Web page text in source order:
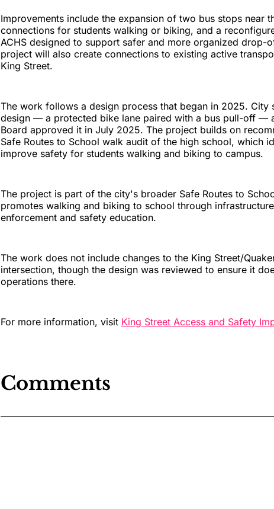
Improvements include the expansion of two bus stops near
connections for students walking or biking, and a
ACHS designed to support safer and more organized drop-
project will also create connections to existing active
King Street.
The work follows a design process that began in 2025. City
design — a protected bike lane paired with a bus pull-off —
Board approved it in July 2025. The project builds on
Safe Routes to School walk audit of the high school, which
improve safety for students walking and biking to campus.
The project is part of the city's broader Safe Routes to
promotes walking and biking to school through
enforcement and safety education.
The work does not include changes to the King Street/
intersection, though the design was reviewed to ensure it
operations there.
For more information, visit King Street Access and Safety
Comments